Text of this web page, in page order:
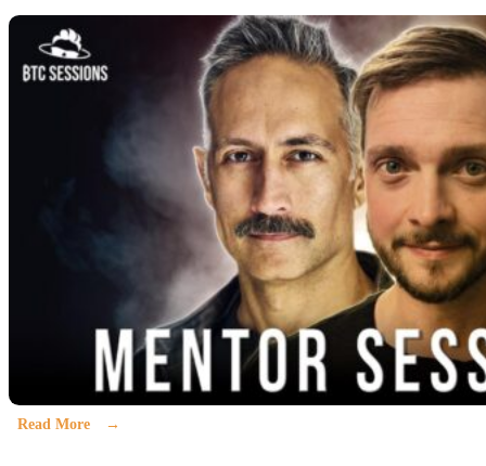
Read More